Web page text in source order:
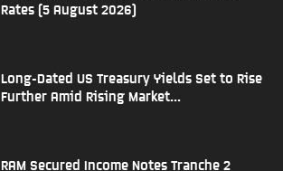
Rates (5 August 2026)
Long-Dated US Treasury Yields Set to Rise
Further Amid Rising Market...
RAM Secured Income Notes Tranche 2